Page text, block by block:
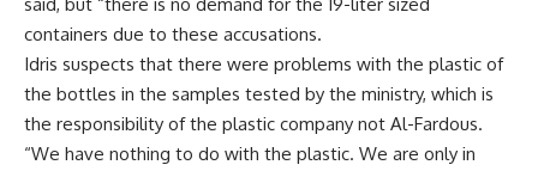
containers due to these accusations.
Idris suspects that there were problems with the plastic of
the bottles in the samples tested by the ministry, which is
the responsibility of the plastic company not Al-Fardous.
“We have nothing to do with the plastic. We are only in